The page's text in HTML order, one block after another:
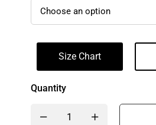
Size Chart
Quantity